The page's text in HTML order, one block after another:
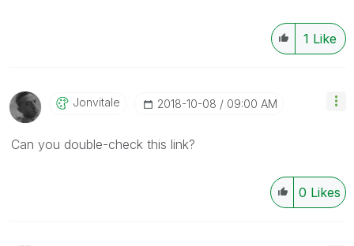
1 Like
Jonvitale ‎2018-10-08 09:00 AM
Can you double-check this link?
0 Likes